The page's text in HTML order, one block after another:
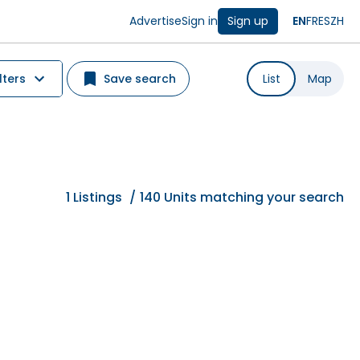
AdvertiseSign in Sign up ENFRESZH
Save search List Map
1 Listings / 140 Units matching your search